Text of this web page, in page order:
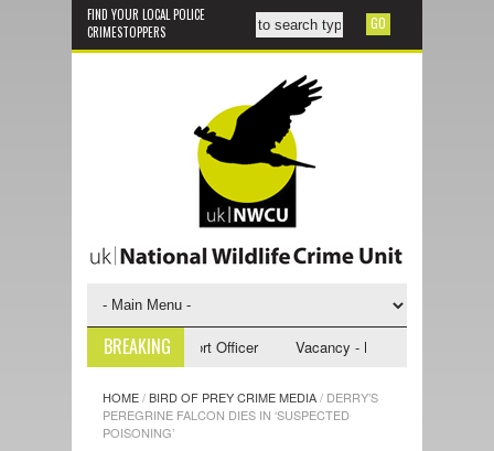
FIND YOUR LOCAL POLICE
CRIMESTOPPERS
BREAKING
- NWCU Investigative Support Officer Vacancy - NWCU Intelligence
HOME/BIRD OF PREY CRIME MEDIA/ DERRY’S
PEREGRINE FALCON DIES IN ‘SUSPECTED
POISONING’